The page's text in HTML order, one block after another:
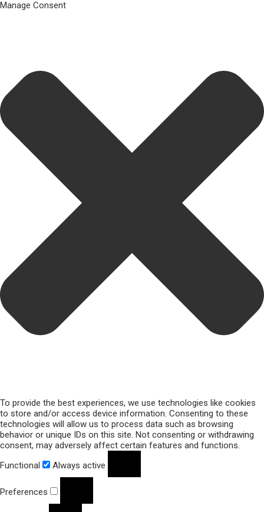
Manage Consent
To provide the best experiences, we use technologies like cookies
to store and/or access device information. Consenting to these
technologies will allow us to process data such as browsing
behavior or unique IDs on this site. Not consenting or withdrawing
consent, may adversely affect certain features and functions.
Functional
Always active
Preferences